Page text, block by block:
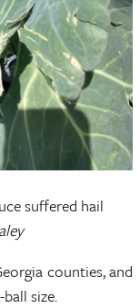
suffered hail
counties, and
size.